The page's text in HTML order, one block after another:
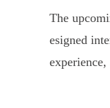
The
esigned
experience,